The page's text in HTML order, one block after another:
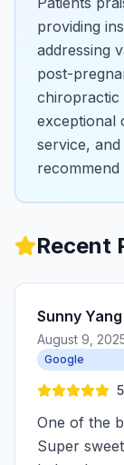
providing
addressing
post-
chiropractic
exceptional
service,
Recent
Sunny Yang
August 9,
Google
One of the
Super